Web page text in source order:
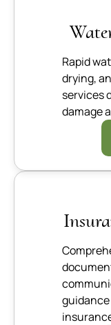
Rapid
drying,
services
damage